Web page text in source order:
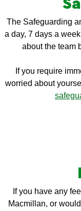
The Safeguarding
a day, 7 days a
about the team
If you require
worried about
If you have any
Macmillan, or